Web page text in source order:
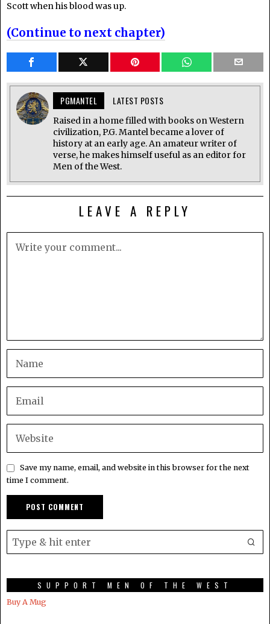
Scott when his blood was up.
(Continue to next chapter)
PGMANTEL LATEST POSTS
Raised in a home filled with books on Western
civilization, P.G. Mantel became a lover of
history at an early age. An amateur writer of
verse, he makes himself useful as an editor for
Men of the West.
LEAVE A REPLY
Save my name, email, and website in this browser for the next
time I comment.
SUPPORT MEN OF THE WEST
Buy A Mug